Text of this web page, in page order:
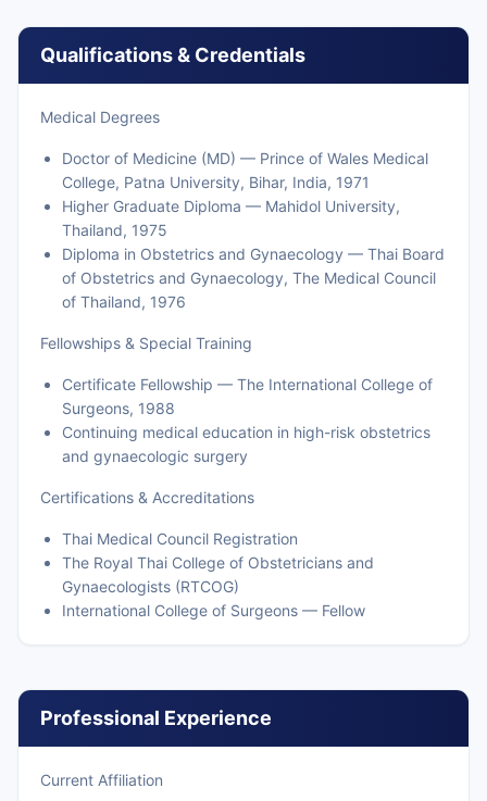
Qualifications & Credentials
Medical Degrees
Doctor of Medicine (MD) — Prince of Wales Medical
College, Patna University, Bihar, India, 1971
Higher Graduate Diploma — Mahidol University,
Thailand, 1975
Diploma in Obstetrics and Gynaecology — Thai Board
of Obstetrics and Gynaecology, The Medical Council
of Thailand, 1976
Fellowships & Special Training
Certificate Fellowship — The International College of
Surgeons, 1988
Continuing medical education in high-risk obstetrics
and gynaecologic surgery
Certifications & Accreditations
Thai Medical Council Registration
The Royal Thai College of Obstetricians and
Gynaecologists (RTCOG)
International College of Surgeons — Fellow
Professional Experience
Current Affiliation